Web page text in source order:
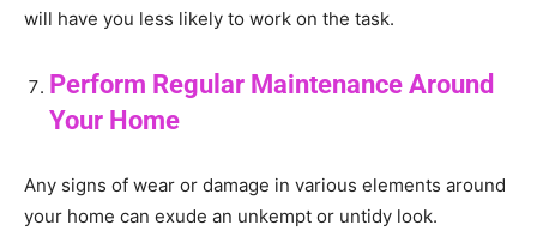
will have you less likely to work on the task.
Perform Regular Maintenance Around
Your Home
Any signs of wear or damage in various elements around
your home can exude an unkempt or untidy look.